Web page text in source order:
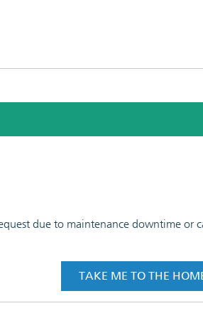
due to maintenance downtime or
TAKE ME TO THE